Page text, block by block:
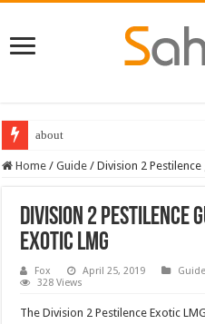
about
Home / Guide / Division 2
Division 2 Pestilence
Exotic LMG
Fox April 25, 2019 Guide
328 Views
The Division 2 Pestilence Exotic